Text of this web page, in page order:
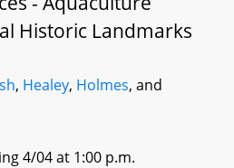
Historic Landmarks
, Healey, Holmes, and
4/04 at 1:00 p.m.